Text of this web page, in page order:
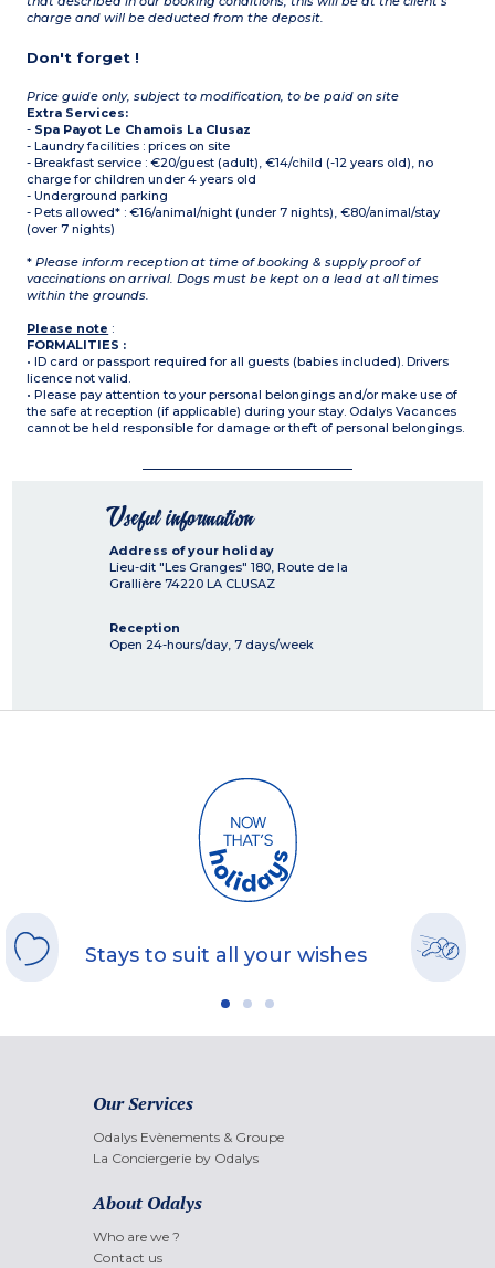
charge and will be deducted from the deposit.
Don't forget !
Price guide only, subject to modification, to be paid on site
Extra Services:
- Spa Payot Le Chamois La Clusaz
- Laundry facilities : prices on site
- Breakfast service : €20/guest (adult), €14/child (-12 years old), no
charge for children under 4 years old
- Underground parking
- Pets allowed* : €16/animal/night (under 7 nights), €80/animal/stay
(over 7 nights)
* Please inform reception at time of booking & supply proof of
vaccinations on arrival. Dogs must be kept on a lead at all times
within the grounds.
Please note :
FORMALITIES :
• ID card or passport required for all guests (babies included). Drivers
licence not valid.
• Please pay attention to your personal belongings and/or make use of
the safe at reception (if applicable) during your stay. Odalys Vacances
cannot be held responsible for damage or theft of personal belongings.
Useful information
Address of your holiday
Lieu-dit "Les Granges" 180, Route de la
Grallière 74220 LA CLUSAZ
Reception
Open 24-hours/day, 7 days/week
Stays to suit all your wishes
Our Services
Odalys Evènements & Groupe
La Conciergerie by Odalys
About Odalys
Who are we ?
Contact us